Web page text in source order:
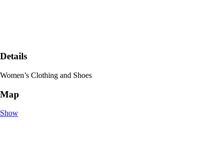
Details
Women’s Clothing and Shoes
Map
Show